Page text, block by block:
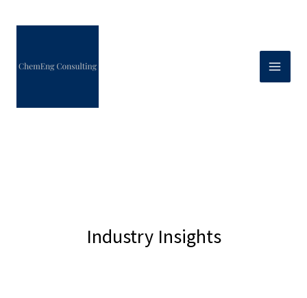
Industry Insights